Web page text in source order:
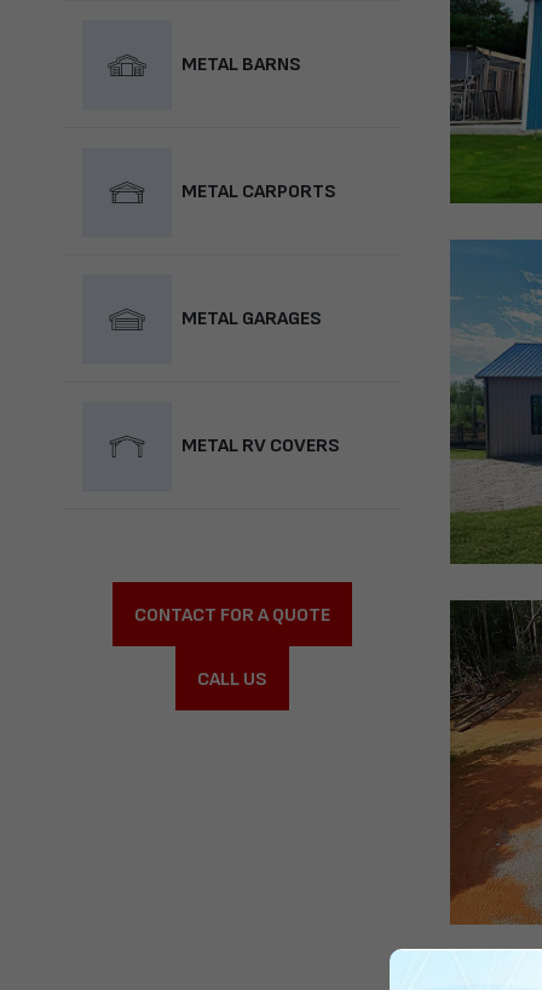
METAL BARNS
METAL CARPORTS
METAL GARAGES
METAL RV COVERS
CONTACT FOR A QUOTE
CALL US